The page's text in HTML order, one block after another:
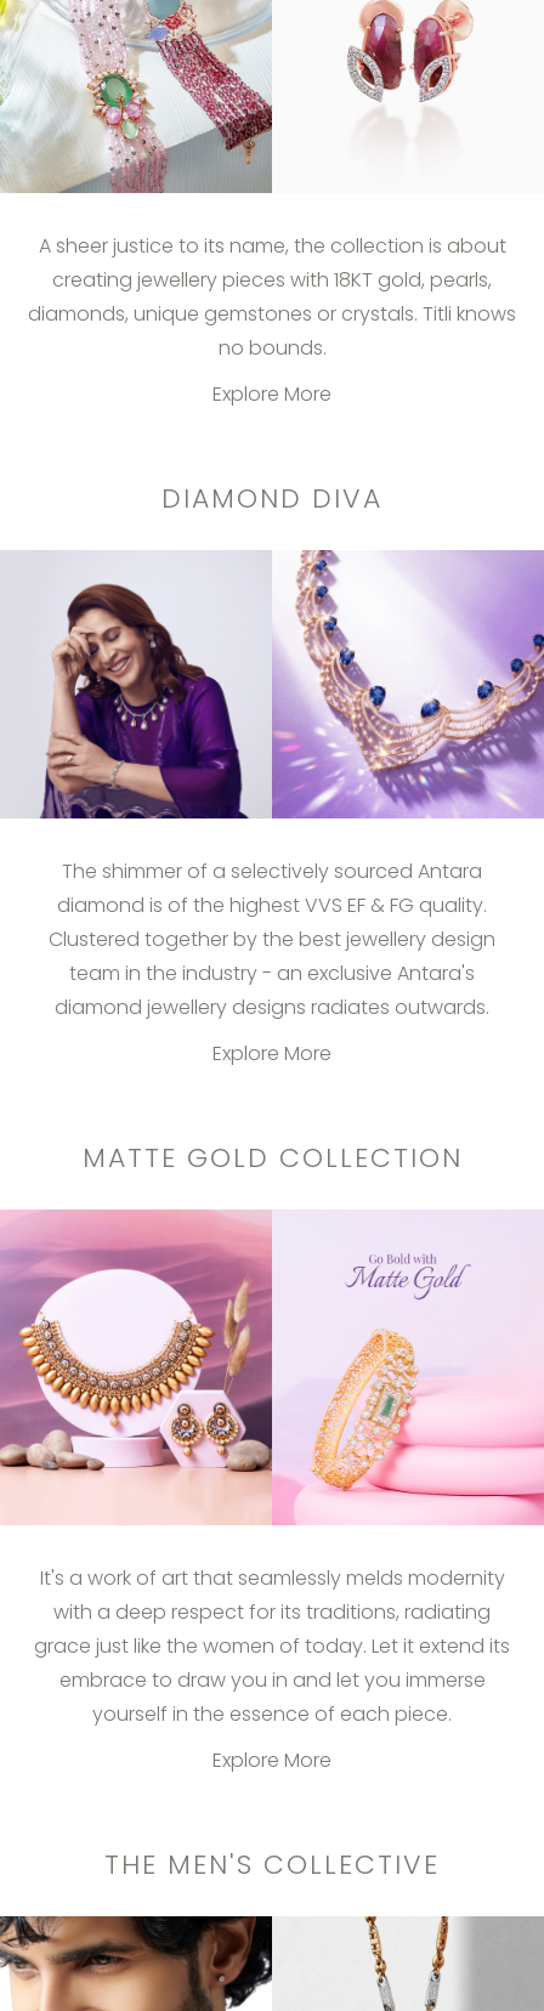
A sheer justice to its name, the collection is about
creating jewellery pieces with 18KT gold, pearls,
diamonds, unique gemstones or crystals. Titli knows
no bounds.
Explore More
DIAMOND DIVA
The shimmer of a selectively sourced Antara
diamond is of the highest VVS EF & FG quality.
Clustered together by the best jewellery design
team in the industry - an exclusive Antara's
diamond jewellery designs radiates outwards.
Explore More
MATTE GOLD COLLECTION
It's a work of art that seamlessly melds modernity
with a deep respect for its traditions, radiating
grace just like the women of today. Let it extend its
embrace to draw you in and let you immerse
yourself in the essence of each piece.
Explore More
THE MEN'S COLLECTIVE